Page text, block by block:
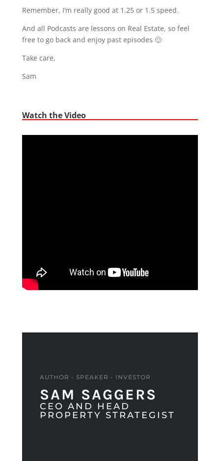
Remember, I’m really good at 1.25 or 1.5 speed.
And all Podcasts are lessons on Real Estate, so feel
free to go back and enjoy past episodes 🙂
Take care,
Sam
Watch the Video
AUTHOR - SPEAKER - INVESTOR
SAM SAGGERS
CEO AND HEAD
PROPERTY STRATEGIST